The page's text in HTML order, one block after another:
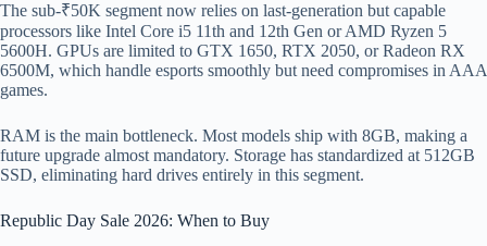
The sub-₹50K segment now relies on last-generation but capable
processors like Intel Core i5 11th and 12th Gen or AMD Ryzen 5
5600H. GPUs are limited to GTX 1650, RTX 2050, or Radeon RX
6500M, which handle esports smoothly but need compromises in AAA
games.
RAM is the main bottleneck. Most models ship with 8GB, making a
future upgrade almost mandatory. Storage has standardized at 512GB
SSD, eliminating hard drives entirely in this segment.
Republic Day Sale 2026: When to Buy